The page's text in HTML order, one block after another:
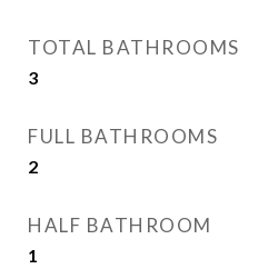
TOTAL BATHROOMS
3
FULL BATHROOMS
2
HALF BATHROOM
1